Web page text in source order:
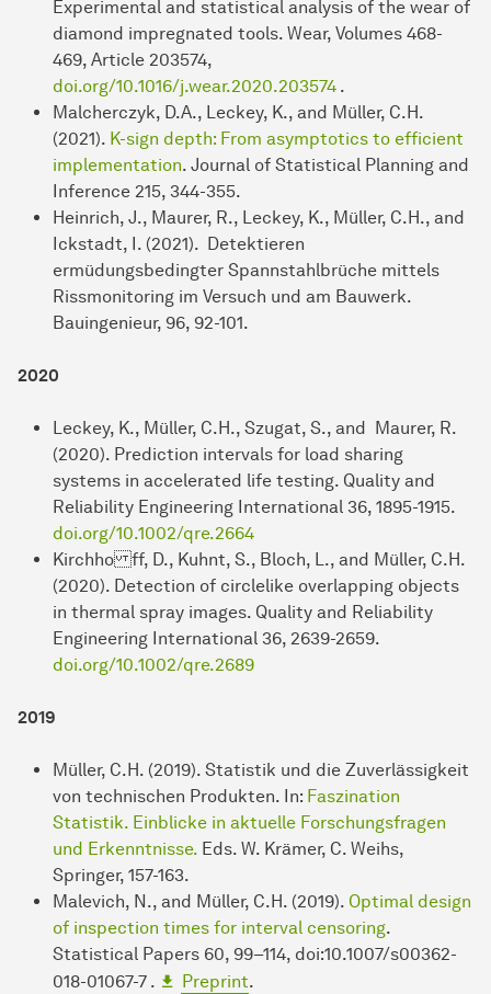
Experimental and statistical analysis of the wear of
diamond impregnated tools. Wear, Volumes 468-
469, Article 203574,
doi.org/10.1016/j.wear.2020.203574 .
Malcherczyk, D.A., Leckey, K., and Müller, C.H.
(2021). K-sign depth: From asymptotics to efficient
implementation. Journal of Statistical Planning and
Inference 215, 344-355.
Heinrich, J., Maurer, R., Leckey, K., Müller, C.H., and
Ickstadt, I. (2021). Detektieren
ermüdungsbedingter Spannstahlbrüche mittels
Rissmonitoring im Versuch und am Bauwerk.
Bauingenieur, 96, 92-101.
2020
Leckey, K., Müller, C.H., Szugat, S., and Maurer, R.
(2020). Prediction intervals for load sharing
systems in accelerated life testing. Quality and
Reliability Engineering International 36, 1895-1915.
doi.org/10.1002/qre.2664
Kirchho ff, D., Kuhnt, S., Bloch, L., and Müller, C.H.
(2020). Detection of circlelike overlapping objects
in thermal spray images. Quality and Reliability
Engineering International 36, 2639-2659.
doi.org/10.1002/qre.2689
2019
Müller, C.H. (2019). Statistik und die Zuverlässigkeit
von technischen Produkten. In: Faszination
Statistik. Einblicke in aktuelle Forschungsfragen
und Erkenntnisse. Eds. W. Krämer, C. Weihs,
Springer, 157-163.
Malevich, N., and Müller, C.H. (2019). Optimal design
of inspection times for interval censoring.
Statistical Papers 60, 99–114, doi:10.1007/s00362-
018-01067-7 .
Preprint.